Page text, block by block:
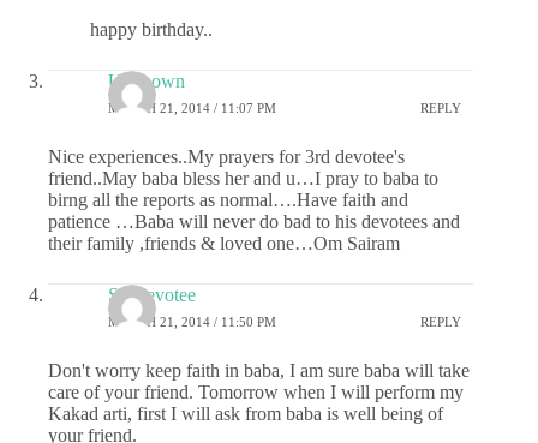
happy birthday..
Unknown
MARCH 21, 2014 / 11:07 PM REPLY
Nice experiences..My prayers for 3rd devotee's
friend..May baba bless her and u…I pray to baba to
birng all the reports as normal….Have faith and
patience …Baba will never do bad to his devotees and
their family ,friends & loved one…Om Sairam
Sai devotee
MARCH 21, 2014 / 11:50 PM REPLY
Don't worry keep faith in baba, I am sure baba will take
care of your friend. Tomorrow when I will perform my
Kakad arti, first I will ask from baba is well being of
your friend.